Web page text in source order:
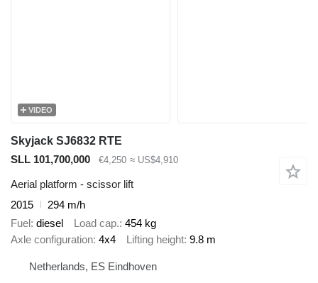
VIDEO
Skyjack SJ6832 RTE
SLL 101,700,000
€4,250 ≈ US$4,910
Aerial platform - scissor lift
2015
294 m/h
Fuel diesel Load cap. 454 kg
Axle configuration 4x4 Lifting height 9.8 m
Netherlands, ES Eindhoven